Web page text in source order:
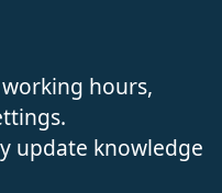
hours,
update knowledge